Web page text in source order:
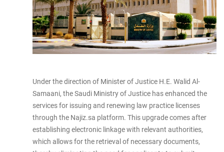
Under the direction of Minister of Justice H.E. Walid Al-
Samaani, the Saudi Ministry of Justice has enhanced the
services for issuing and renewing law practice licenses
through the Najiz.sa platform. This upgrade comes after
establishing electronic linkage with relevant authorities,
which allows for the retrieval of necessary documents,